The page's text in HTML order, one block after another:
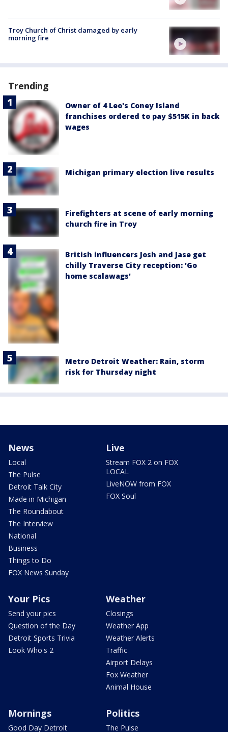
Troy Church of Christ damaged by early
morning fire
Trending
Owner of 4 Leo's Coney Island
franchises ordered to pay $515K in back
wages
Michigan primary election live results
Firefighters at scene of early morning
church fire in Troy
British influencers Josh and Jase get
chilly Traverse City reception: 'Go
home scalawags'
Metro Detroit Weather: Rain, storm
risk for Thursday night
News
Local
The Pulse
Detroit Talk City
Made in Michigan
The Roundabout
The Interview
National
Business
Things to Do
FOX News Sunday
Live
Stream FOX 2 on FOX
LOCAL
LiveNOW from FOX
FOX Soul
Your Pics
Send your pics
Question of the Day
Detroit Sports Trivia
Look Who's 2
Weather
Closings
Weather App
Weather Alerts
Traffic
Airport Delays
Fox Weather
Animal House
Mornings
Good Day Detroit
Politics
The Pulse